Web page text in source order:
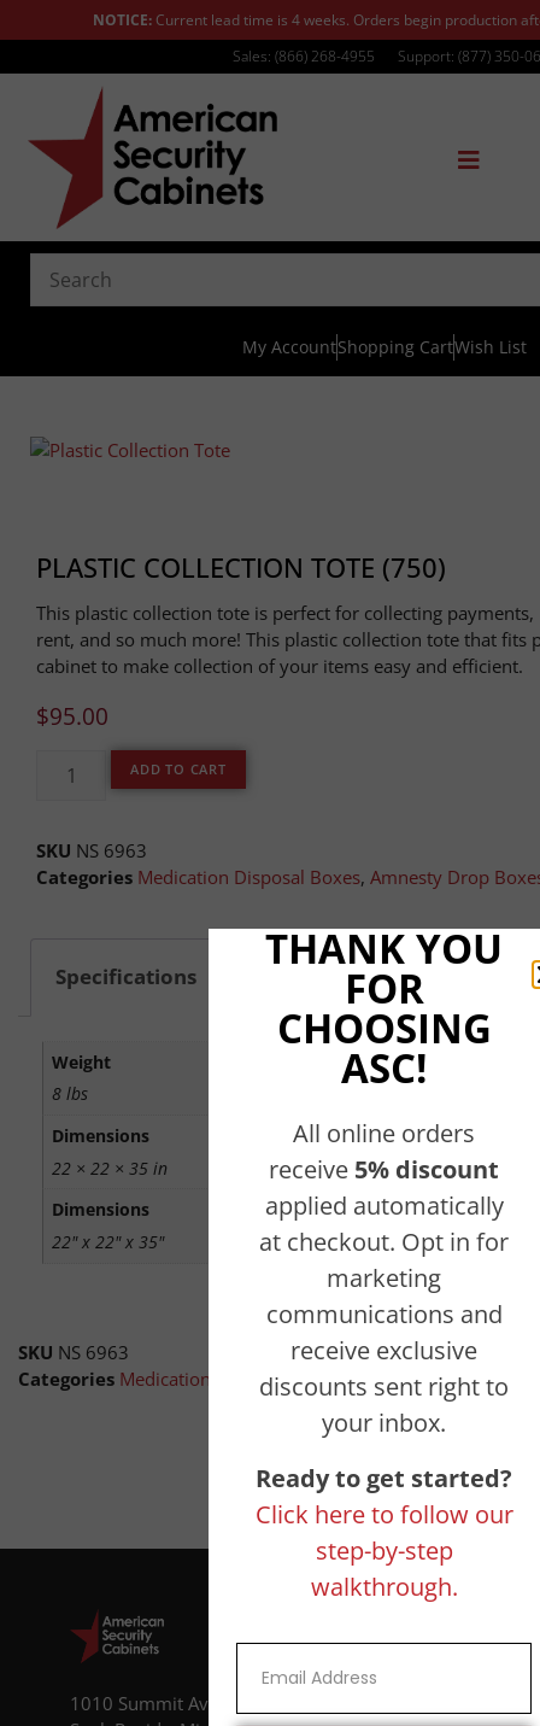
NOTICE: Current lead time is 4 weeks. Orders begin production
Sales: (866) 268-4955
Support: (877) 350-
My AccountShopping CartWish List
PLASTIC COLLECTION TOTE (750)
This plastic collection tote is perfect for collecting
rent, and so much more! This plastic collection tote that fits
cabinet to make collection of your items easy and efficient.
$95.00
ADD TO CART
SKU NS 6963
Categories Medication Disposal Boxes, Amnesty Drop
Specifications Shipping & Delivery
Weight
8 lbs
Dimensions
22 × 22 × 35 in
Dimensions
22" x 22" x 35"
SKU NS 6963
Categories Medication Disposal Boxes,Amnesty Drop Boxes
1010 Summit Avenue N
THANK YOU
FOR
CHOOSING
ASC!
All online orders
receive 5% discount
applied automatically
at checkout. Opt in for
marketing
communications and
receive exclusive
discounts sent right to
your inbox.
Ready to get started?
Click here to follow our
step-by-step
walkthrough.